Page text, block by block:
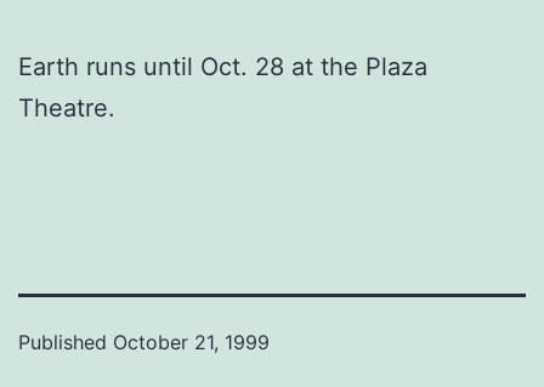
Earth runs until Oct. 28 at the Plaza
Theatre.
Published October 21, 1999